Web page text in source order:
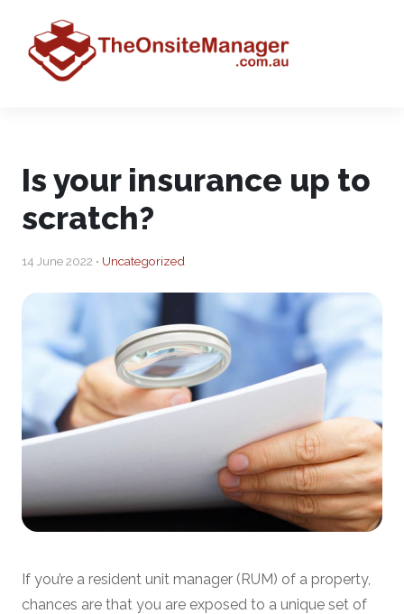
Is your insurance up to
scratch?
14 June 2022 • Uncategorized
If you’re a resident unit manager (RUM) of a property,
chances are that you are exposed to a unique set of